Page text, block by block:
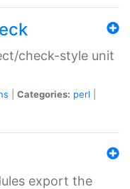
check-style unit
Categories: perl
export the